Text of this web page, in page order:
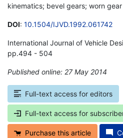
kinematics; bevel gears; worn
DOI: 10.1504/IJVD.1992.061742
International Journal of Vehicle
pp.494 - 504
Published online: 27 May 2014
Full-text access for editors
Full-text access for
Purchase this article